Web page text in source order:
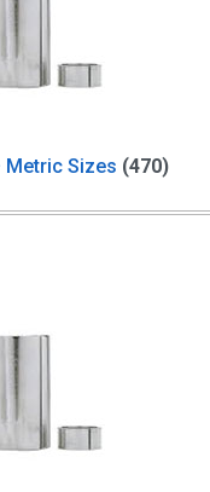
Metric Sizes (470)